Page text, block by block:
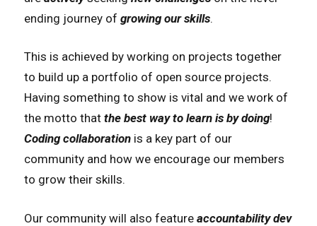
ending journey of growing our skills.
This is achieved by working on projects together
to build up a portfolio of open source projects.
Having something to show is vital and we work of
the motto that the best way to learn is by doing!
Coding collaboration is a key part of our
community and how we encourage our members
to grow their skills.
Our community will also feature accountability dev